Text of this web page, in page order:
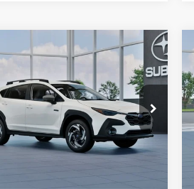
Model: TRH
Ext. Int.
FINANCE LEASE
for Pricing &
Availability
TOTAL SALES PRICE
Vehicle